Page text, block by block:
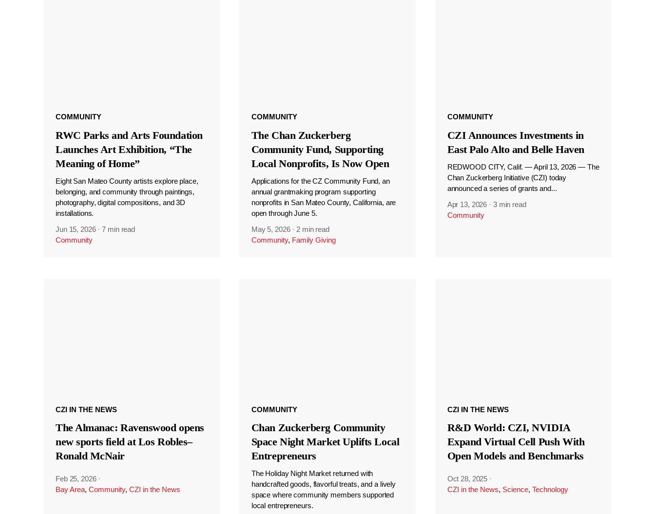
COMMUNITY
RWC Parks and Arts Foundation
Launches Art Exhibition, “The
Meaning of Home”
Eight San Mateo County artists explore place,
belonging, and community through paintings,
photography, digital compositions, and 3D
installations.
Jun 15, 2026 ·7 min read
Community
COMMUNITY
The Chan Zuckerberg
Community Fund, Supporting
Local Nonprofits, Is Now Open
Applications for the CZ Community Fund, an
annual grantmaking program supporting
nonprofits in San Mateo County, California, are
open through June 5.
May 5, 2026 · 2 min read
Community, Family Giving
COMMUNITY
CZI Announces Investments in
East Palo Alto and Belle Haven
REDWOOD CITY, Calif. — April 13, 2026 — The
Chan Zuckerberg Initiative (CZI) today
announced a series of grants and...
Apr 13, 2026 · 3 min read
Community
CZI IN THE NEWS
The Almanac: Ravenswood opens
new sports field at Los Robles–
Ronald McNair
Feb 25, 2026 ·
Bay Area, Community, CZI in the News
COMMUNITY
Chan Zuckerberg Community
Space Night Market Uplifts Local
Entrepreneurs
The Holiday Night Market returned with
handcrafted goods, flavorful treats, and a lively
space where community members supported
local entrepreneurs.
CZI IN THE NEWS
R&D World: CZI, NVIDIA
Expand Virtual Cell Push With
Open Models and Benchmarks
Oct 28, 2025 ·
CZI in the News, Science, Technology